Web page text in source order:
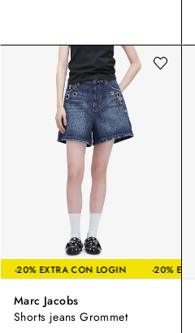
-20% EXTRA CON LOGIN
Marc Jacobs
Shorts jeans Grommet